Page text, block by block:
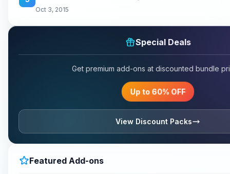
Oct 3, 2015
Special Deals
Get premium add-ons at discounted bundle
Up to 60% OFF
View Discount Packs
Featured Add-ons